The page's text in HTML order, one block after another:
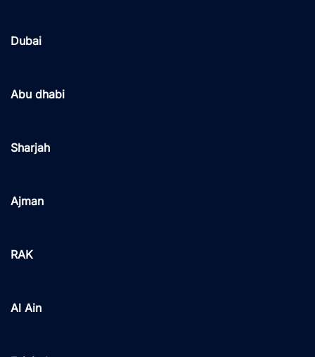
Dubai
Abu dhabi
Sharjah
Ajman
RAK
Al Ain